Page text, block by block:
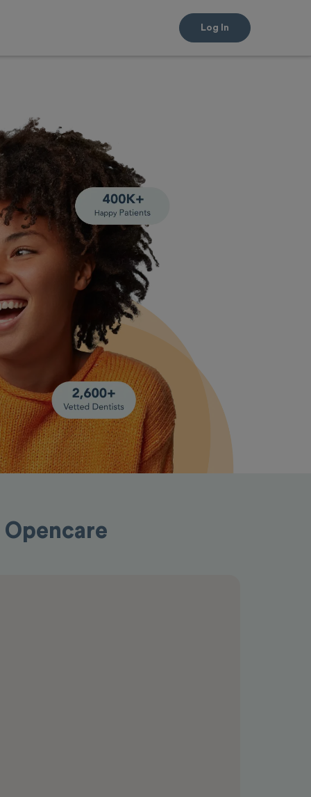
Log In